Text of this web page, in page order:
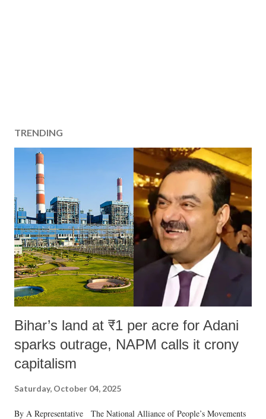
TRENDING
Bihar’s land at ₹1 per acre for Adani
sparks outrage, NAPM calls it crony
capitalism
Saturday, October 04, 2025
By A Representative The National Alliance of People’s Movements